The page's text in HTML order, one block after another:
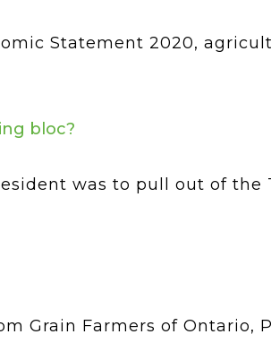
Statement 2020,
bloc?
was to pull out of the
Grain Farmers of Ontario,